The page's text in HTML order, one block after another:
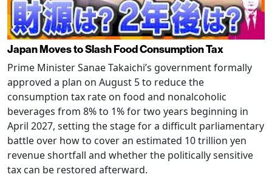
Japan Moves to Slash Food Consumption Tax
Prime Minister Sanae Takaichi’s government formally
approved a plan on August 5 to reduce the
consumption tax rate on food and nonalcoholic
beverages from 8% to 1% for two years beginning in
April 2027, setting the stage for a difficult parliamentary
battle over how to cover an estimated 10 trillion yen
revenue shortfall and whether the politically sensitive
tax can be restored afterward.